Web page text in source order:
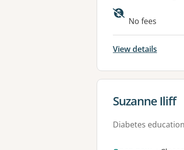
Available
No fees
View details
View details
Suzanne Iliff
Diabetes education